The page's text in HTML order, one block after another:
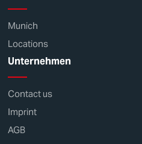
Munich
Locations
Unternehmen
Contact us
Imprint
AGB